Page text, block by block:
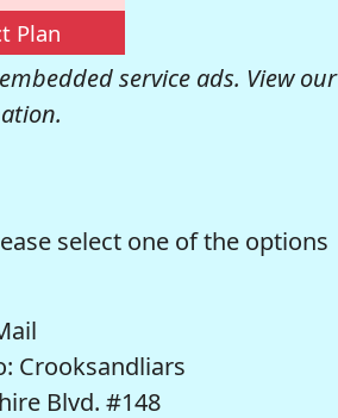
Plan
service ads. View our
select one of the options
Crooksandliars
Blvd. #148